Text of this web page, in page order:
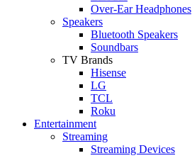
Over-Ear Headphones
Speakers
Bluetooth Speakers
Soundbars
TV Brands
Hisense
LG
TCL
Roku
Entertainment
Streaming
Streaming Devices